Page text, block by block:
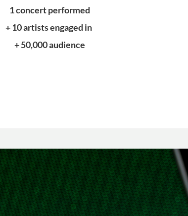
1 concert performed
+ 10 artists engaged in
+ 50,000 audience